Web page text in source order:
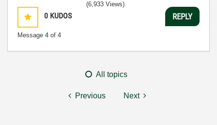
0 KUDOS
Message 4 of 4
(6,933 Views)
REPLY
All topics
Previous Next